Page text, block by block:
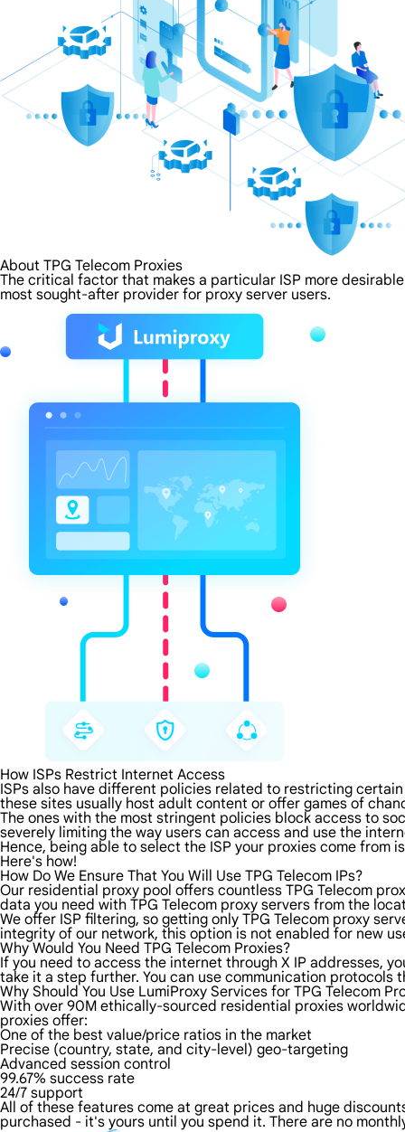
About TPG Telecom Proxies
The critical factor that makes a particular ISP more
most sought-after provider for proxy server users.
How ISPs Restrict Internet Access
ISPs also have different policies related to restricting
these sites usually host adult content or offer games of
The ones with the most stringent policies block access to
severely limiting the way users can access and use the
Hence, being able to select the ISP your proxies come from
Here's how!
How Do We Ensure That You Will Use TPG Telecom IPs?
Our residential proxy pool offers countless TPG Telecom
data you need with TPG Telecom proxy servers from the
We offer ISP filtering, so getting only TPG Telecom proxy
integrity of our network, this option is not enabled for new
Why Would You Need TPG Telecom Proxies?
If you need to access the internet through X IP addresses,
take it a step further. You can use communication protocols
Why Should You Use LumiProxy Services for TPG Telecom
With over 90M ethically-sourced residential proxies
proxies offer:
One of the best value/price ratios in the market
Precise (country, state, and city-level) geo-targeting
Advanced session control
99.67% success rate
24/7 support
All of these features come at great prices and huge
purchased - it's yours until you spend it. There are no